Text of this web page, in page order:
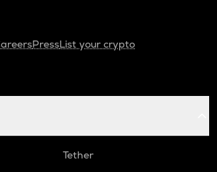
PressList your crypto
Tether